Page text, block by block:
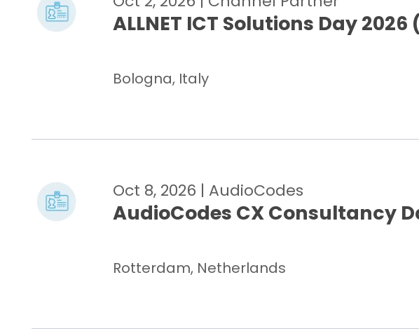
ALLNET ICT Solutions Day
Bologna, Italy
Oct 8, 2026 | AudioCodes
AudioCodes CX Consultancy
Rotterdam, Netherlands